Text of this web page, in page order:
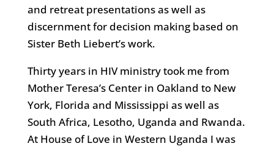
and retreat presentations as well as
discernment for decision making based on
Sister Beth Liebert’s work.
Thirty years in HIV ministry took me from
Mother Teresa’s Center in Oakland to New
York, Florida and Mississippi as well as
South Africa, Lesotho, Uganda and Rwanda.
At House of Love in Western Uganda I was